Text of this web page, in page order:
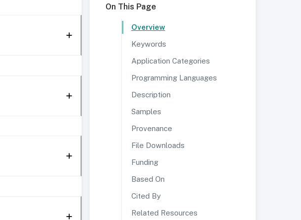
On This Page
Overview
Keywords
Application Categories
Programming Languages
Description
Samples
Provenance
File Downloads
Funding
Based On
Cited By
Related Resources